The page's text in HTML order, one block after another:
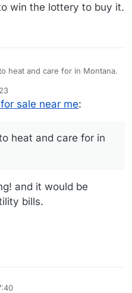
win the lottery to buy it.
heat and care for in Montana.
sale near me:
heat and care for in
and it would be
bills.